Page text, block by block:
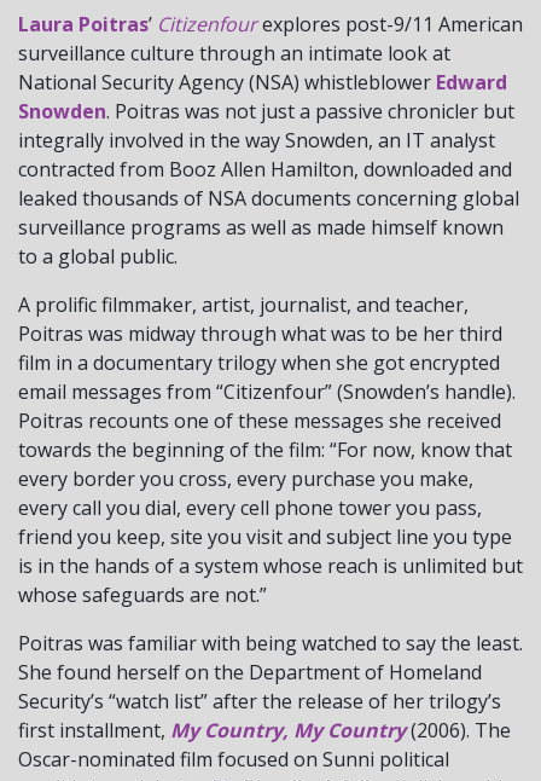
Laura Poitras’ Citizenfourexplores post-9/11 American
surveillance culture through an intimate look at
National Security Agency (NSA) whistleblower Edward
Snowden. Poitras was not just a passive chronicler but
integrally involved in the way Snowden, an IT analyst
contracted from Booz Allen Hamilton, downloaded and
leaked thousands of NSA documents concerning global
surveillance programs as well as made himself known
to a global public.
A prolific filmmaker, artist, journalist, and teacher,
Poitras was midway through what was to be her third
film in a documentary trilogy when she got encrypted
email messages from “Citizenfour” (Snowden’s handle).
Poitras recounts one of these messages she received
towards the beginning of the film: “For now, know that
every border you cross, every purchase you make,
every call you dial, every cell phone tower you pass,
friend you keep, site you visit and subject line you type
is in the hands of a system whose reach is unlimited but
whose safeguards are not.”
Poitras was familiar with being watched to say the least.
She found herself on the Department of Homeland
Security’s “watch list” after the release of her trilogy’s
first installment, My Country, My Country(2006). The
Oscar-nominated film focused on Sunni political